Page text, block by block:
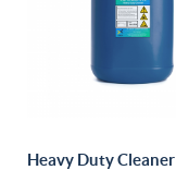
Heavy Duty Cleaner